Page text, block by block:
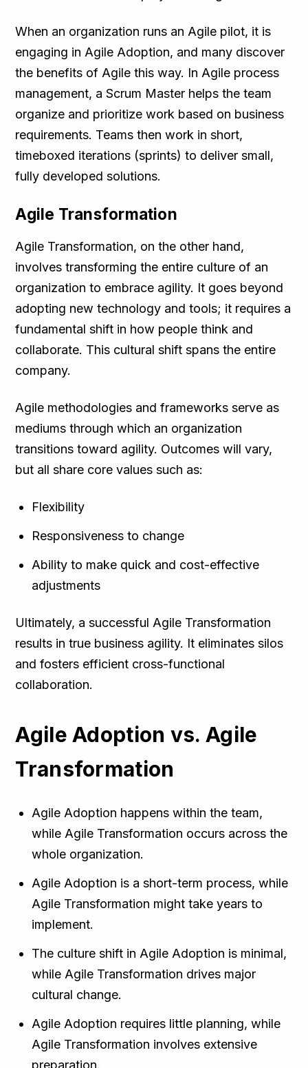
When an organization runs an Agile pilot, it is
engaging in Agile Adoption, and many discover
the benefits of Agile this way. In Agile process
management, a Scrum Master helps the team
organize and prioritize work based on business
requirements. Teams then work in short,
timeboxed iterations (sprints) to deliver small,
fully developed solutions.
Agile Transformation
Agile Transformation, on the other hand,
involves transforming the entire culture of an
organization to embrace agility. It goes beyond
adopting new technology and tools; it requires a
fundamental shift in how people think and
collaborate. This cultural shift spans the entire
company.
Agile methodologies and frameworks serve as
mediums through which an organization
transitions toward agility. Outcomes will vary,
but all share core values such as:
Flexibility
Responsiveness to change
Ability to make quick and cost-effective
adjustments
Ultimately, a successful Agile Transformation
results in true business agility. It eliminates silos
and fosters efficient cross-functional
collaboration.
Agile Adoption vs. Agile
Transformation
Agile Adoption happens within the team,
while Agile Transformation occurs across the
whole organization.
Agile Adoption is a short-term process, while
Agile Transformation might take years to
implement.
The culture shift in Agile Adoption is minimal,
while Agile Transformation drives major
cultural change.
Agile Adoption requires little planning, while
Agile Transformation involves extensive
preparation.